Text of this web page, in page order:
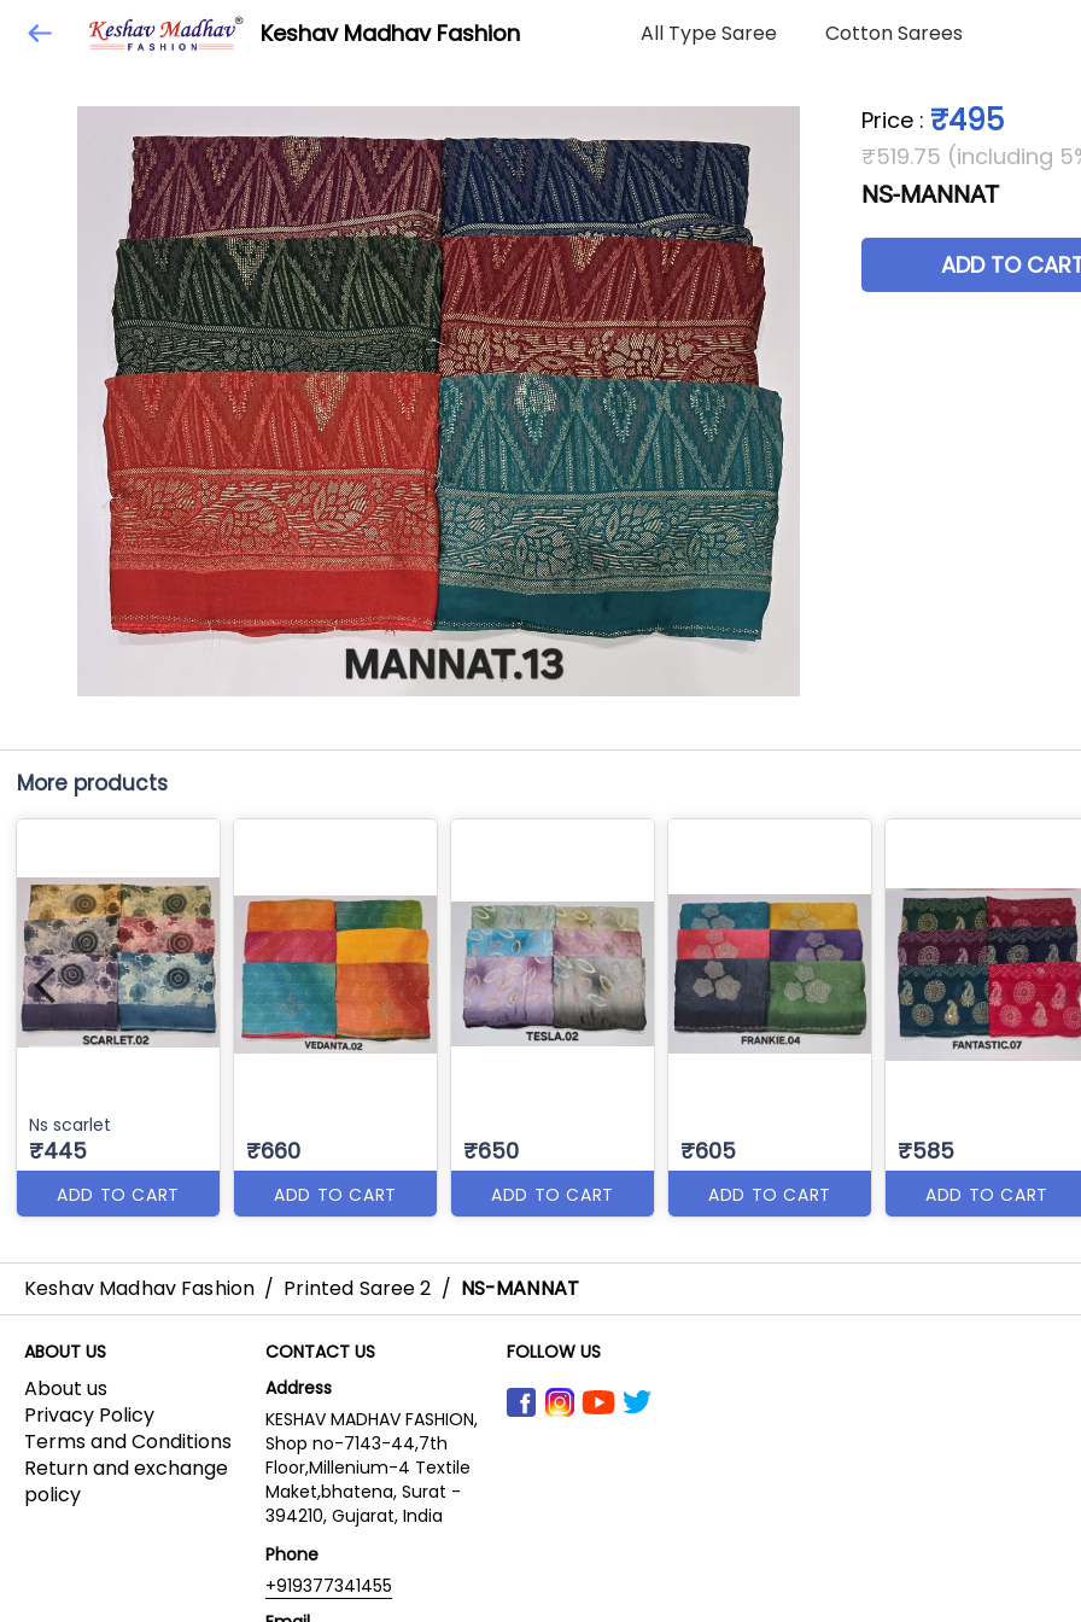
Keshav Madhav Fashion All Type Saree Cotton Sarees
Price : ₹495
₹519.75 (including
NS-MANNAT
ADD TO
More products
Ns scarlet
₹445
ADD TO CART
₹660
ADD TO CART
₹650
ADD TO CART
₹605
ADD TO CART
₹585
ADD TO CART
Keshav Madhav Fashion / Printed Saree 2 / NS-MANNAT
ABOUT US
About us
Privacy Policy
Terms and Conditions
Return and exchange
policy
CONTACT US
Address
KESHAV MADHAV FASHION,
Shop no-7143-44,7th
Floor,Millenium-4 Textile
Maket,bhatena, Surat -
394210, Gujarat, India
Phone
+919377341455
FOLLOW US